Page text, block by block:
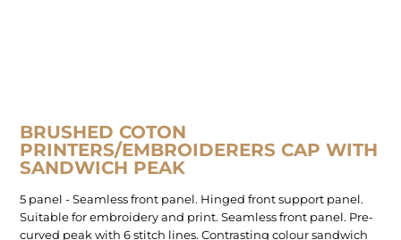
BRUSHED COTON
PRINTERS/EMBROIDERERS CAP WITH
SANDWICH PEAK
5 panel - Seamless front panel. Hinged front support panel.
Suitable for embroidery and print. Seamless front panel. Pre-
curved peak with 6 stitch lines. Contrasting colour sandwich